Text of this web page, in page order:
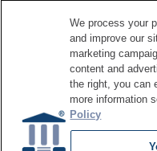
Manage Email
Dataversity. All
Terms of Service
Privacy Policy
Cookie Settings
We process your
and improve our
marketing
content and
the right, you can
more information
Policy